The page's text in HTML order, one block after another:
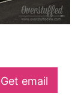
Get email